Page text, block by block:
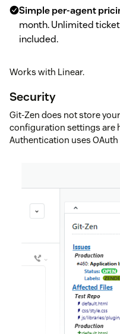
Simple per-agent
month. Unlimited
included.
Works with Linear.
Security
Git-Zen does not store
configuration settings are
Authentication uses OAuth